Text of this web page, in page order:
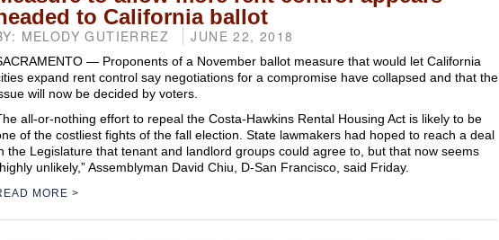
to California ballot
MELODY GUTIERREZ JUNE 22, 2018
— Proponents of a November ballot measure that would let California
expand rent control say negotiations for a compromise have collapsed and that the
will now be decided by voters.
all-or-nothing effort to repeal the Costa-Hawkins Rental Housing Act is likely to be
of the costliest fights of the fall election. State lawmakers had hoped to reach a deal
the Legislature that tenant and landlord groups could agree to, but that now seems
unlikely,” Assemblyman David Chiu, D-San Francisco, said Friday.
MORE